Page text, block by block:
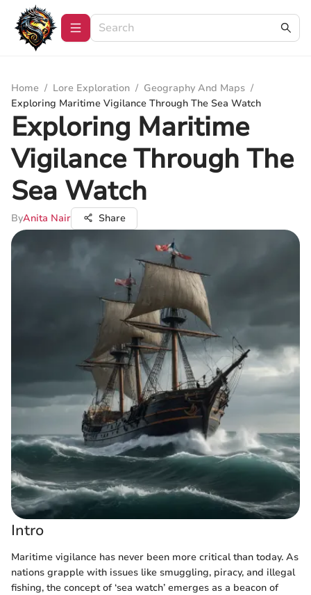
Home / Lore Exploration / Geography And Maps /
Exploring Maritime Vigilance Through The Sea Watch
Exploring Maritime
Vigilance Through The
Sea Watch
ByAnita Nair Share
Intro
Maritime vigilance has never been more critical than today. As
nations grapple with issues like smuggling, piracy, and illegal
fishing, the concept of ‘sea watch’ emerges as a beacon of